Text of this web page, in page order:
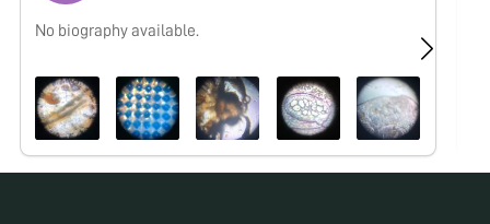
No biography available.